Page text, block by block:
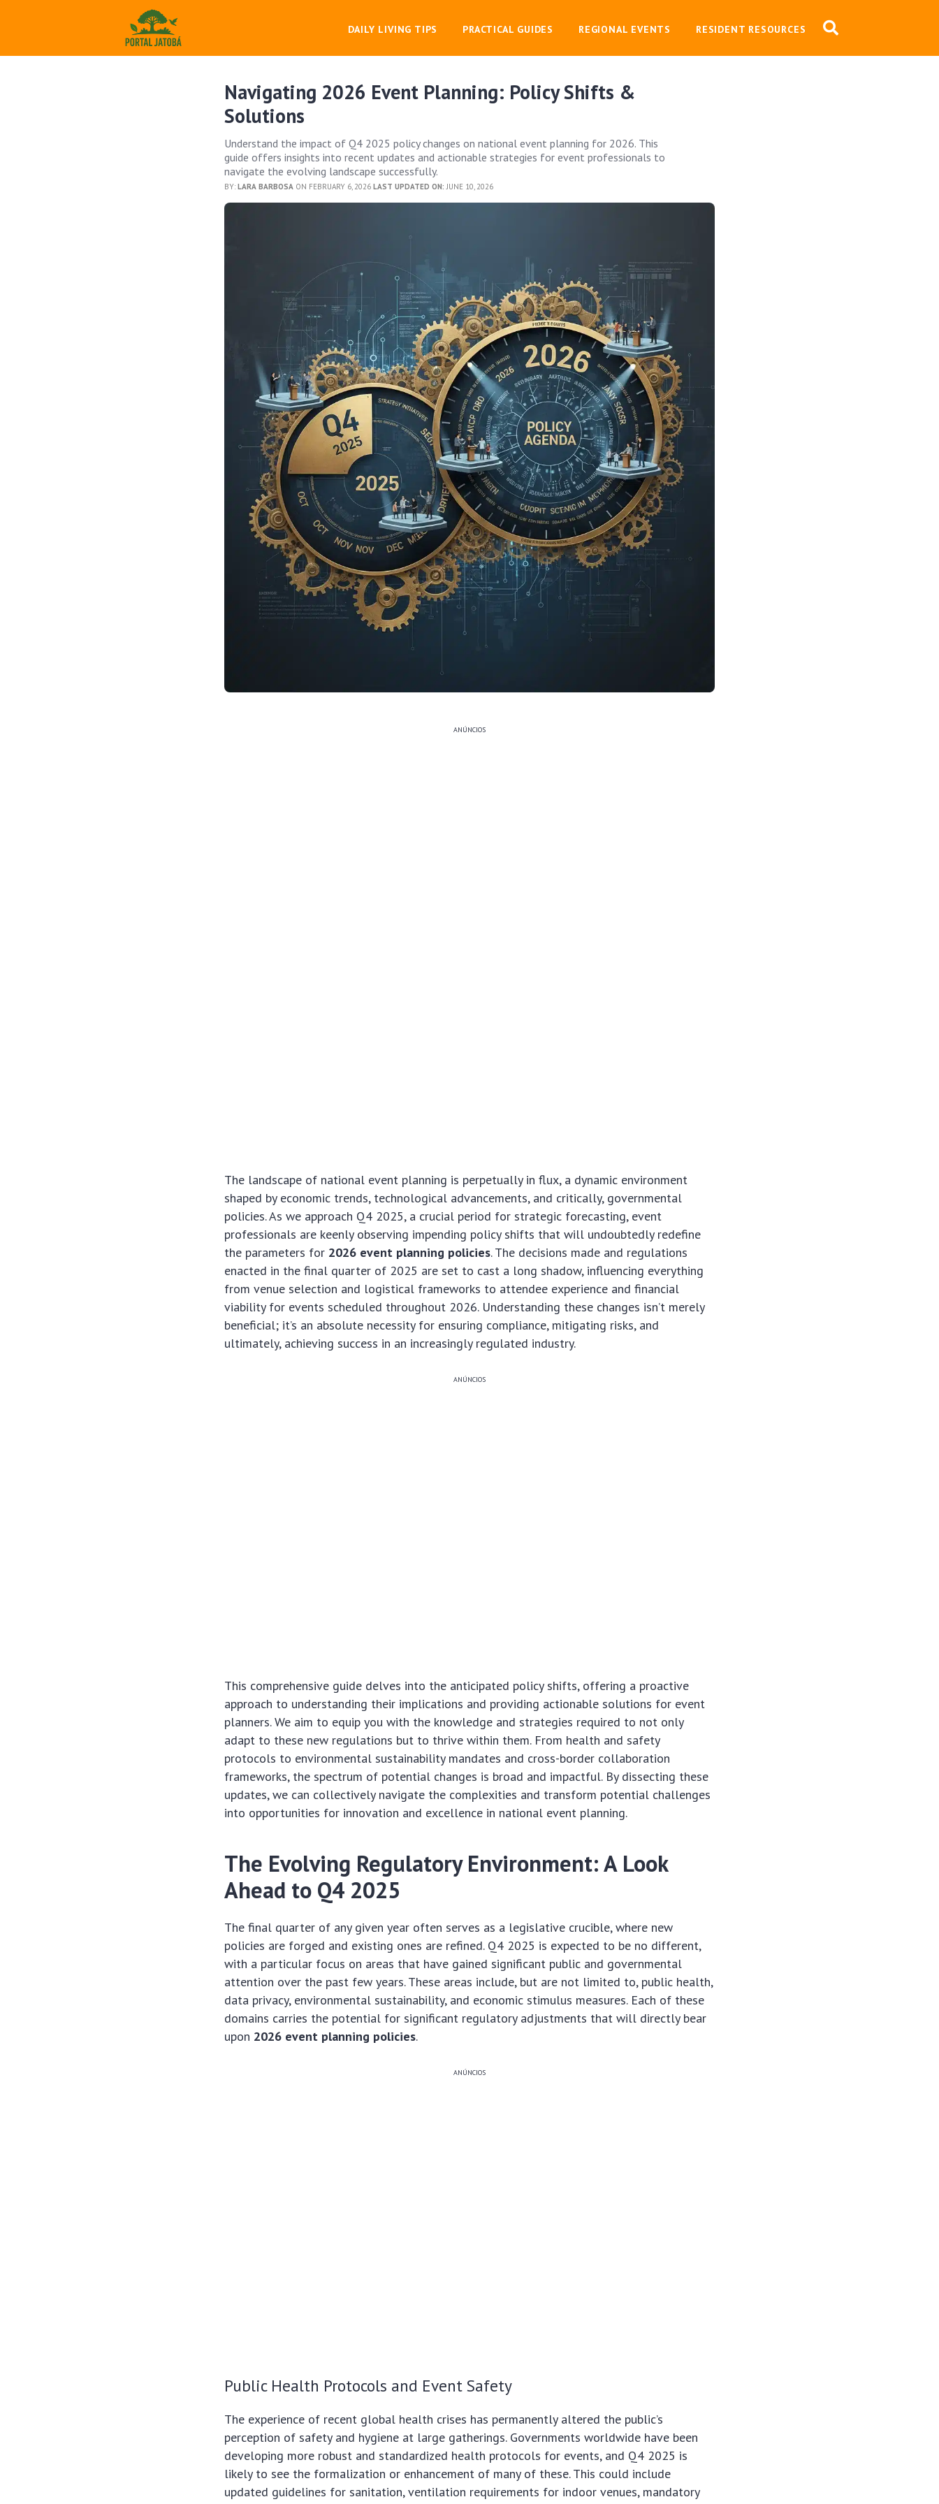
DAILY LIVING TIPS PRACTICAL GUIDES REGIONAL EVENTS RESIDENT RESOURCES
Navigating 2026 Event Planning: Policy Shifts &
Solutions
Understand the impact of Q4 2025 policy changes on national event planning for 2026. This
guide offers insights into recent updates and actionable strategies for event professionals to
navigate the evolving landscape successfully.
BY:LARA BARBOSA ON FEBRUARY 6, 2026LAST UPDATED ON: JUNE 10, 2026
ANÚNCIOS
The landscape of national event planning is perpetually in flux, a dynamic environment
shaped by economic trends, technological advancements, and critically, governmental
policies. As we approach Q4 2025, a crucial period for strategic forecasting, event
professionals are keenly observing impending policy shifts that will undoubtedly redefine
the parameters for 2026 event planning policies. The decisions made and regulations
enacted in the final quarter of 2025 are set to cast a long shadow, influencing everything
from venue selection and logistical frameworks to attendee experience and financial
viability for events scheduled throughout 2026. Understanding these changes isn’t merely
beneficial; it’s an absolute necessity for ensuring compliance, mitigating risks, and
ultimately, achieving success in an increasingly regulated industry.
ANÚNCIOS
This comprehensive guide delves into the anticipated policy shifts, offering a proactive
approach to understanding their implications and providing actionable solutions for event
planners. We aim to equip you with the knowledge and strategies required to not only
adapt to these new regulations but to thrive within them. From health and safety
protocols to environmental sustainability mandates and cross-border collaboration
frameworks, the spectrum of potential changes is broad and impactful. By dissecting these
updates, we can collectively navigate the complexities and transform potential challenges
into opportunities for innovation and excellence in national event planning.
The Evolving Regulatory Environment: A Look
Ahead to Q4 2025
The final quarter of any given year often serves as a legislative crucible, where new
policies are forged and existing ones are refined. Q4 2025 is expected to be no different,
with a particular focus on areas that have gained significant public and governmental
attention over the past few years. These areas include, but are not limited to, public health,
data privacy, environmental sustainability, and economic stimulus measures. Each of these
domains carries the potential for significant regulatory adjustments that will directly bear
upon 2026 event planning policies.
ANÚNCIOS
Public Health Protocols and Event Safety
The experience of recent global health crises has permanently altered the public’s
perception of safety and hygiene at large gatherings. Governments worldwide have been
developing more robust and standardized health protocols for events, and Q4 2025 is
likely to see the formalization or enhancement of many of these. This could include
updated guidelines for sanitation, ventilation requirements for indoor venues, mandatory